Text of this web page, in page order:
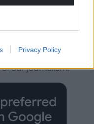
Privacy Policy
source in
our journalism.